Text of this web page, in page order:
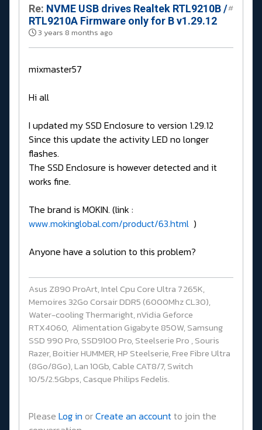
Re: NVME USB drives Realtek RTL9210B /
RTL9210A Firmware only for B v1.29.12
3 years 8 months ago
#
mixmaster57
Hi all
I updated my SSD Enclosure to version 1.29.12
Since this update the activity LED no longer
flashes.
The SSD Enclosure is however detected and it
works fine.
The brand is MOKIN. (link :
www.mokinglobal.com/product/63.html )
Anyone have a solution to this problem?
Asus Z890 ProArt, Intel Cpu Core Ultra 7 265K,
Memoires 32Go Corsair DDR5 (6000Mhz CL30),
Water-cooling Thermaright, nVidia Geforce
RTX4060, Alimentation Gigabyte 850W, Samsung
SSD 990 Pro, SSD9100 Pro, Steelserie Pro , Souris
Razer, Boitier HUMMER, HP Steelserie, Free Fibre Ultra
(8Go/8Go), Lan 10Gb, Cable CAT8/7, Switch
10/5/2.5Gbps, Casque Philips Fedelis.
Please Log in orCreate an accountto join the